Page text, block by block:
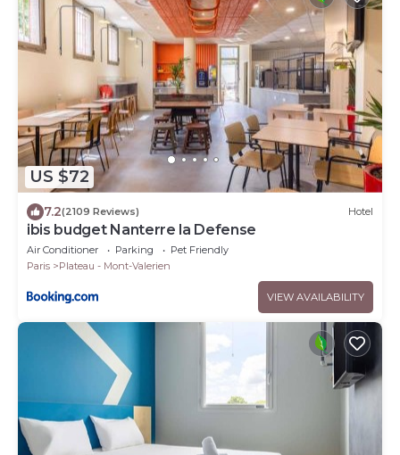
US $72
7.2(2109 Reviews) Hotel
ibis budget Nanterre la Defense
Air Conditioner Parking
Pet Friendly
Paris
Plateau - Mont-Valerien
VIEW AVAILABILITY